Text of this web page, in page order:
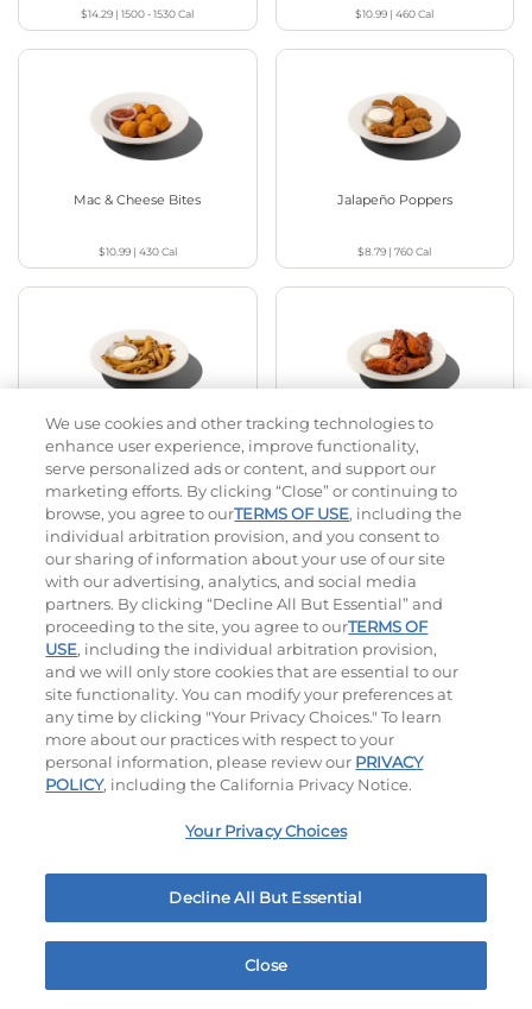
$14.29 |1500 - 1530Cal $10.99 |460Cal
Mac & Cheese Bites
$10.99| 430Cal
Jalapeño Poppers
$8.79 |760Cal
$8.29 |580Cal
Buffalo Chicken Wings
$10.99|620Cal
Ultimate Steakburgers
All-Natural 100% USDA Choice Black Angus Beef
Patty On A Brioche Bun.
Bacon Avocado Ranch The Classic
We use cookies and other tracking technologies to
enhance user experience, improve functionality,
serve personalized ads or content, and support our
marketing efforts. By clicking “Close” or continuing to
browse, you agree to ourTERMS OF USE, including the
individual arbitration provision, and you consent to
our sharing of information about your use of our site
with our advertising, analytics, and social media
partners. By clicking “Decline All But Essential” and
proceeding to the site, you agree to ourTERMS OF
USE, including the individual arbitration provision,
and we will only store cookies that are essential to our
site functionality. You can modify your preferences at
any time by clicking "Your Privacy Choices." To learn
more about our practices with respect to your
personal information, please review our PRIVACY
POLICY, including the California Privacy Notice.
Your Privacy Choices
Decline All But Essential
Close